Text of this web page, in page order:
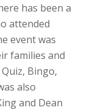
has been a
attended
event was
families and
Bingo,
also
and Dean